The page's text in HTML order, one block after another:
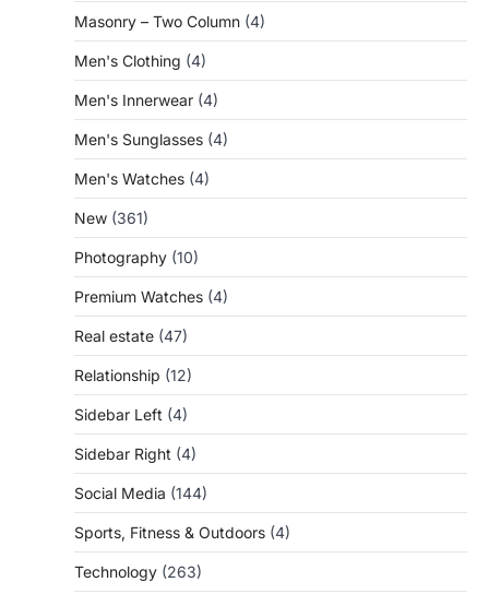
Masonry – Two Column (4)
Men's Clothing (4)
Men's Innerwear (4)
Men's Sunglasses (4)
Men's Watches (4)
New (361)
Photography (10)
Premium Watches (4)
Real estate (47)
Relationship (12)
Sidebar Left (4)
Sidebar Right (4)
Social Media (144)
Sports, Fitness & Outdoors (4)
Technology (263)